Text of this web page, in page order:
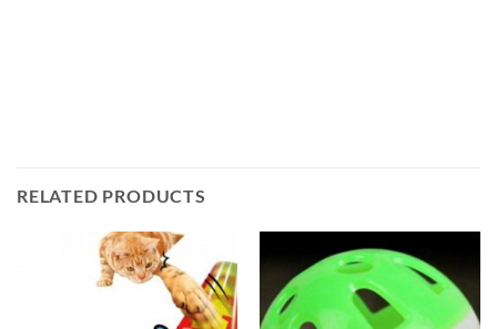
RELATED PRODUCTS